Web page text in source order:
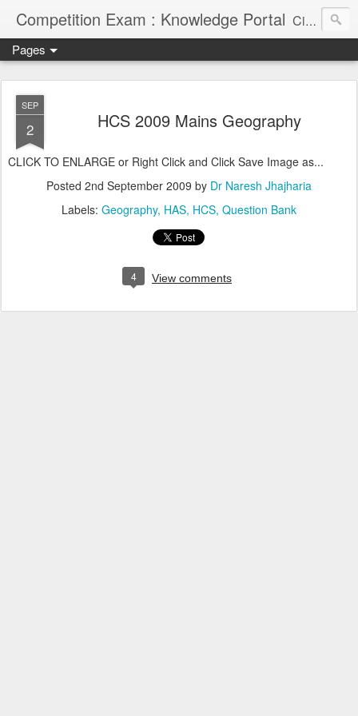
Competition Exam : Knowledge Portal Civil Services, Banking Jobs, Admission Alerts and Guidance Portal
Pages
SEP
2 HCS 2009 Mains Geography
CLICK TO ENLARGE or Right Click and Click Save Image as...
Posted 2nd September 2009 by Dr Naresh Jhajharia
Labels: Geography HAS HCS Question Bank
4 View comments